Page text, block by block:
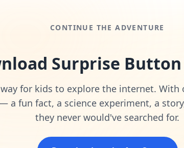
CONTINUE THE ADVENTURE
Surprise
for kids to explore the internet. With
a fun fact, a science experiment, a
they never would've searched for.